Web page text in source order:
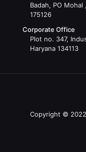
Badah, PO
175126
Corporate Office
Plot no. 347,
Haryana 134113
Copyright ©